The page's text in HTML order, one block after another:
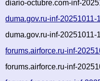
diario-octubre.com-inf-
duma.gov.ru-inf-
duma.gov.ru-inf-
forums.airforce.ru-inf-
forums.airforce.ru-inf-